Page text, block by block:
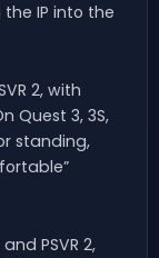
the IP into the
2, with
Quest 3, 3S,
standing,
PSVR 2,